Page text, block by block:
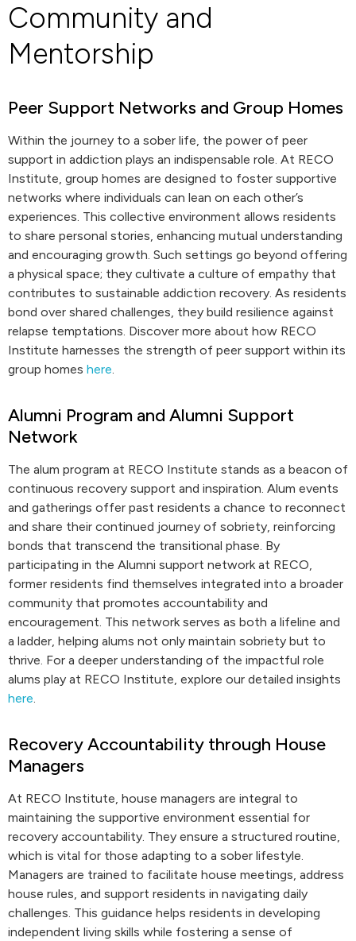
Community and
Mentorship
Peer Support Networks and Group Homes
Within the journey to a sober life, the power of peer
support in addiction plays an indispensable role. At RECO
Institute, group homes are designed to foster supportive
networks where individuals can lean on each other’s
experiences. This collective environment allows residents
to share personal stories, enhancing mutual understanding
and encouraging growth. Such settings go beyond offering
a physical space; they cultivate a culture of empathy that
contributes to sustainable addiction recovery. As residents
bond over shared challenges, they build resilience against
relapse temptations. Discover more about how RECO
Institute harnesses the strength of peer support within its
group homes here.
Alumni Program and Alumni Support
Network
The alum program at RECO Institute stands as a beacon of
continuous recovery support and inspiration. Alum events
and gatherings offer past residents a chance to reconnect
and share their continued journey of sobriety, reinforcing
bonds that transcend the transitional phase. By
participating in the Alumni support network at RECO,
former residents find themselves integrated into a broader
community that promotes accountability and
encouragement. This network serves as both a lifeline and
a ladder, helping alums not only maintain sobriety but to
thrive. For a deeper understanding of the impactful role
alums play at RECO Institute, explore our detailed insights
here.
Recovery Accountability through House
Managers
At RECO Institute, house managers are integral to
maintaining the supportive environment essential for
recovery accountability. They ensure a structured routine,
which is vital for those adapting to a sober lifestyle.
Managers are trained to facilitate house meetings, address
house rules, and support residents in navigating daily
challenges. This guidance helps residents in developing
independent living skills while fostering a sense of